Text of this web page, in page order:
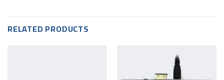
RELATED PRODUCTS